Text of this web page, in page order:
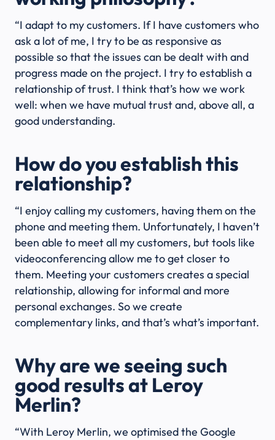
“I adapt to my customers. If I have customers who
ask a lot of me, I try to be as responsive as
possible so that the issues can be dealt with and
progress made on the project. I try to establish a
relationship of trust. I think that’s how we work
well: when we have mutual trust and, above all, a
good understanding.
How do you establish this
relationship?
“I enjoy calling my customers, having them on the
phone and meeting them. Unfortunately, I haven’t
been able to meet all my customers, but tools like
videoconferencing allow me to get closer to
them. Meeting your customers creates a special
relationship, allowing for informal and more
personal exchanges. So we create
complementary links, and that’s what’s important.
Why are we seeing such
good results at Leroy
Merlin?
“With Leroy Merlin, we optimised the Google